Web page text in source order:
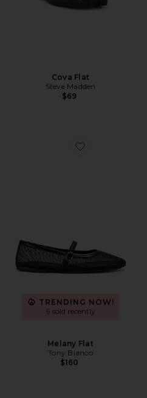
Cova Flat
Steve Madden
$69
Favorite Melany Flat
TRENDING NOW!
9 sold recently
Melany Flat
Tony Bianco
$160